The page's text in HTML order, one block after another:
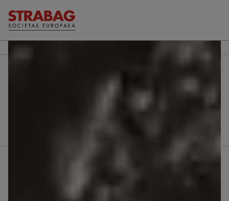
Further reports